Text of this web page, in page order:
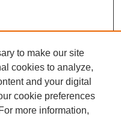
to make our site
cookies to analyze,
and your digital
cookie preferences
more information,